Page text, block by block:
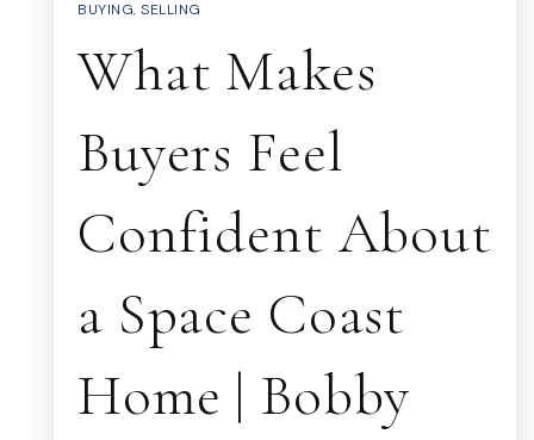
BUYING, SELLING
What Makes
Buyers Feel
Confident About
a Space Coast
Home | Bobby